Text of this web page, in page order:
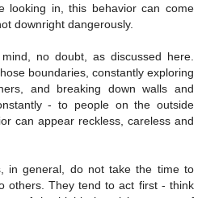
looking in, this behavior can come
downright dangerously.
no doubt, as discussed here.
boundaries, constantly exploring
and breaking down walls and
- to people on the outside
can appear reckless, careless and
in general, do not take the time to
others. They tend to act first - think